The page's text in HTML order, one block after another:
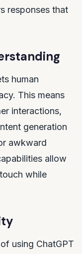
responses that
human
This means
interactions,
generation
awkward
allow
while
using ChatGPT